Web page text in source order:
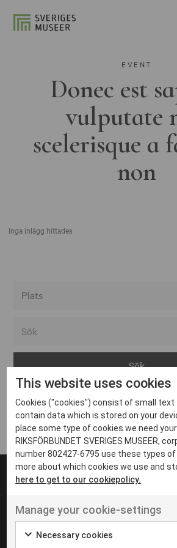
EVENT
Donec est
vulputate
scelerisque a
non
Inga inlägg hittades
Arvika
Avesta
Bara
Boden
Borås
Eksjö
Eskilstuna
Inga inlägg hittades
UT VENENATIS NON
Ut venenatis non velit
This website uses cookies
Cookies ("cookies") consist of small
contain data which is stored on your
place some type of cookies we need
RIKSFÖRBUNDET SVERIGES MUSEER,
number 802427-6795 use these types of
more about which cookies we use and
here to get to our cookiepolicy.
Manage your cookie-settings
Necessary cookies